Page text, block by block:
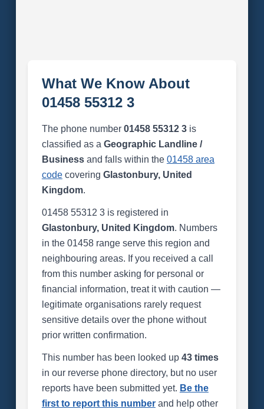
What We Know About
01458 55312 3
The phone number 01458 55312 3is
classified as a Geographic Landline /
Businessand falls within the 01458 area
codecovering Glastonbury, United
Kingdom.
01458 55312 3 is registered in
Glastonbury, United Kingdom. Numbers
in the 01458 range serve this region and
neighbouring areas. If you received a call
from this number asking for personal or
financial information, treat it with caution —
legitimate organisations rarely request
sensitive details over the phone without
prior written confirmation.
This number has been looked up 43 times
in our reverse phone directory, but no user
reports have been submitted yet. Be the
first to report this numberand help other